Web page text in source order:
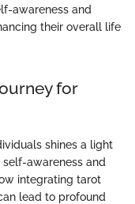
awareness and
their overall life
for
shines a light
awareness and
integrating tarot
lead to profound